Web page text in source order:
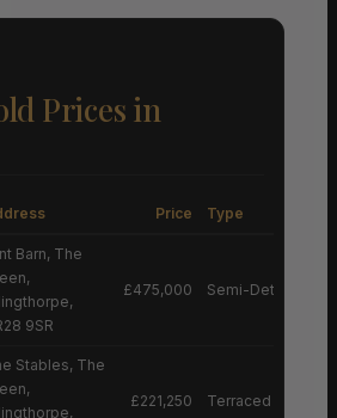
Prices in
Price Type
Barn, The
9SR
£475,000 Semi-Detached
Stables, The
£221,250 Terraced House